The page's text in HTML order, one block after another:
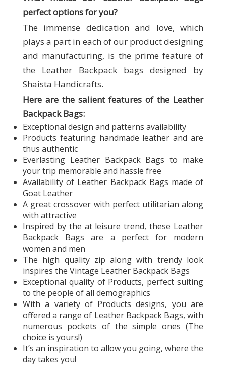
perfect options for you?
The immense dedication and love, which
plays a part in each of our product designing
and manufacturing, is the prime feature of
the Leather Backpack bags designed by
Shaista Handicrafts.
Here are the salient features of the Leather
Backpack Bags:
Exceptional design and patterns availability
Products featuring handmade leather and are
thus authentic
Everlasting Leather Backpack Bags to make
your trip memorable and hassle free
Availability of Leather Backpack Bags made of
Goat Leather
A great crossover with perfect utilitarian along
with attractive
Inspired by the at leisure trend, these Leather
Backpack Bags are a perfect for modern
women and men
The high quality zip along with trendy look
inspires the Vintage Leather Backpack Bags
Exceptional quality of Products, perfect suiting
to the people of all demographics
With a variety of Products designs, you are
offered a range of Leather Backpack Bags, with
numerous pockets of the simple ones (The
choice is yours!)
It’s an inspiration to allow you going, where the
day takes you!